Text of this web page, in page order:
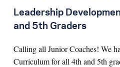
Leadership
and 5th Graders
Calling all Junior Coaches! We
Curriculum for all 4th and 5th